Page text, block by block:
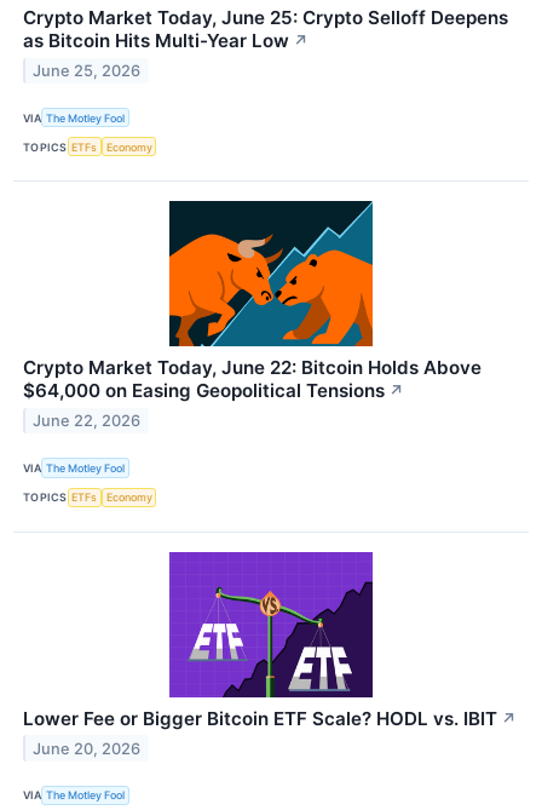
Crypto Market Today, June 25: Crypto Selloff Deepens
as Bitcoin Hits Multi-Year Low ↗
June 25, 2026
VIA The Motley Fool
TOPICS ETFs Economy
Crypto Market Today, June 22: Bitcoin Holds Above
$64,000 on Easing Geopolitical Tensions ↗
June 22, 2026
VIA The Motley Fool
TOPICS ETFs Economy
Lower Fee or Bigger Bitcoin ETF Scale? HODL vs. IBIT ↗
June 20, 2026
VIA The Motley Fool